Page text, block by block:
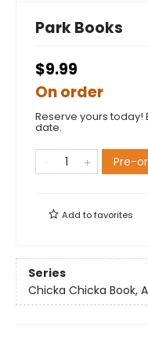
Park Books
$9.99
On order
Reserve yours
date.
Pre-
Add tofavorites
Series
Chicka Chicka Book, A